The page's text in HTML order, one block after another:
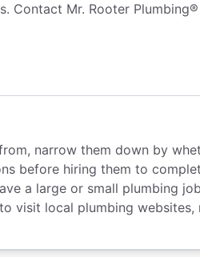
Contact Mr. Rooter
narrow them down by
before hiring them to
a large or small plumbing
visit local plumbing websites,